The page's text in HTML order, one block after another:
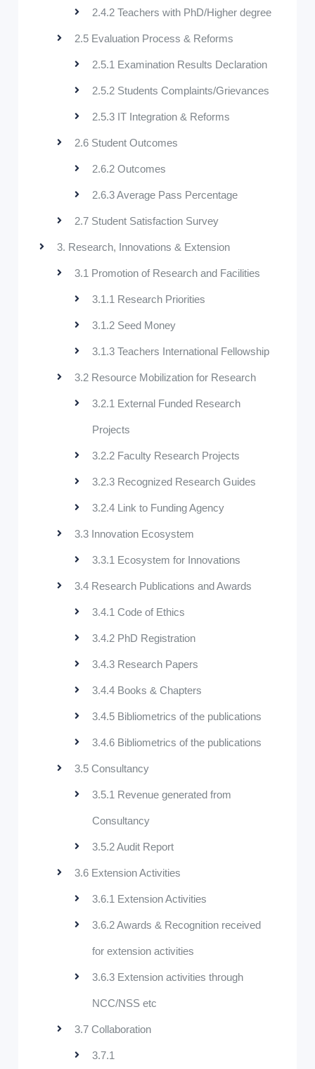
2.4.2 Teachers with PhD/Higher degree
2.5 Evaluation Process & Reforms
2.5.1 Examination Results Declaration
2.5.2 Students Complaints/Grievances
2.5.3 IT Integration & Reforms
2.6 Student Outcomes
2.6.2 Outcomes
2.6.3 Average Pass Percentage
2.7 Student Satisfaction Survey
3. Research, Innovations & Extension
3.1 Promotion of Research and Facilities
3.1.1 Research Priorities
3.1.2 Seed Money
3.1.3 Teachers International Fellowship
3.2 Resource Mobilization for Research
3.2.1 External Funded Research
Projects
3.2.2 Faculty Research Projects
3.2.3 Recognized Research Guides
3.2.4 Link to Funding Agency
3.3 Innovation Ecosystem
3.3.1 Ecosystem for Innovations
3.4 Research Publications and Awards
3.4.1 Code of Ethics
3.4.2 PhD Registration
3.4.3 Research Papers
3.4.4 Books & Chapters
3.4.5 Bibliometrics of the publications
3.4.6 Bibliometrics of the publications
3.5 Consultancy
3.5.1 Revenue generated from
Consultancy
3.5.2 Audit Report
3.6 Extension Activities
3.6.1 Extension Activities
3.6.2 Awards & Recognition received
for extension activities
3.6.3 Extension activities through
NCC/NSS etc
3.7 Collaboration
3.7.1